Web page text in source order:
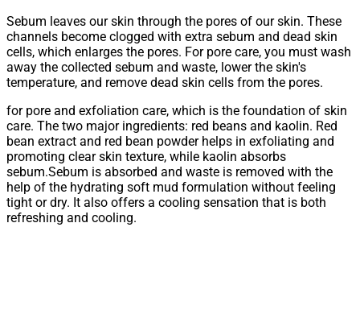
Sebum leaves our skin through the pores of our skin. These
channels become clogged with extra sebum and dead skin
cells, which enlarges the pores. For pore care, you must wash
away the collected sebum and waste, lower the skin's
temperature, and remove dead skin cells from the pores.
for pore and exfoliation care, which is the foundation of skin
care. The two major ingredients: red beans and kaolin. Red
bean extract and red bean powder helps in exfoliating and
promoting clear skin texture, while kaolin absorbs
sebum.Sebum is absorbed and waste is removed with the
help of the hydrating soft mud formulation without feeling
tight or dry. It also offers a cooling sensation that is both
refreshing and cooling.